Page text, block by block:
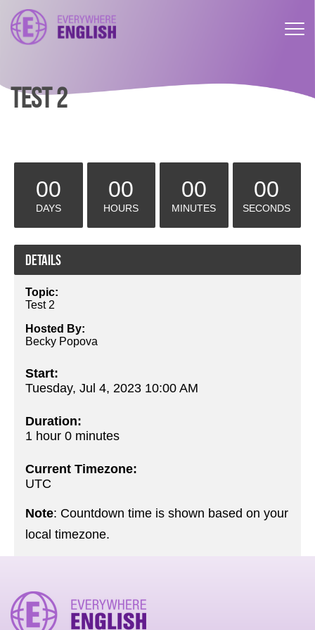
TEST 2
00
DAYS
00
HOURS
00
MINUTES
00
SECONDS
Details
Topic:
Test 2
Hosted By:
Becky Popova
Start:
Tuesday, Jul 4, 2023 10:00 AM
Duration:
1 hour 0 minutes
Current Timezone:
UTC
Note: Countdown time is shown based on your
local timezone.